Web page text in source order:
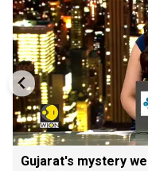
Gujarat's mystery